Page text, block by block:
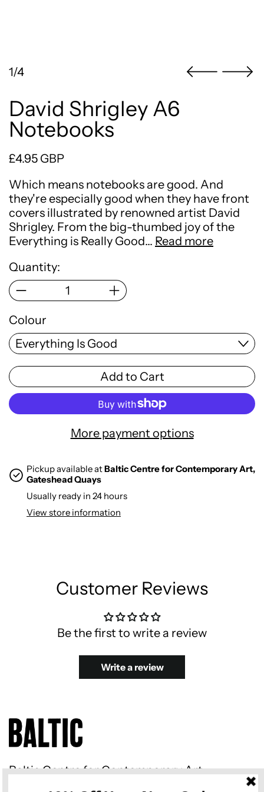
1/4
David Shrigley A6
Notebooks
Regular price
£4.95 GBP
Which means notebooks are good. And
they're especially good when they have front
covers illustrated by renowned artist David
Shrigley. From the big-thumbed joy of the
Everything is Really Good… Read more
Quantity:
Colour
Add to Cart
More payment options
Pickup available atBaltic Centre for Contemporary Art,
Gateshead Quays
Usually ready in 24 hours
View store information
Customer Reviews
Be the first to write a review
Write a review
Baltic Centre for Contemporary Art